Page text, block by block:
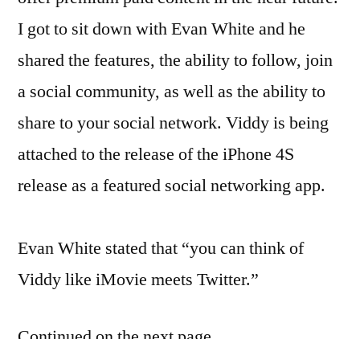
I got to sit down with Evan White and he
shared the features, the ability to follow, join
a social community, as well as the ability to
share to your social network. Viddy is being
attached to the release of the iPhone 4S
release as a featured social networking app.
Evan White stated that “you can think of
Viddy like iMovie meets Twitter.”